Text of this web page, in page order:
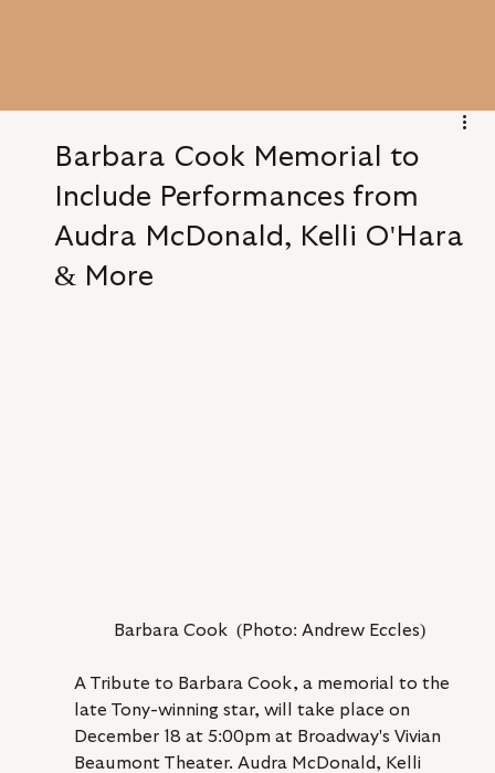
Barbara Cook Memorial to
Include Performances from
Audra McDonald, Kelli O'Hara
& More
Barbara Cook  (Photo: Andrew Eccles)
A Tribute to Barbara Cook, a memorial to the
late Tony-winning star, will take place on
December 18 at 5:00pm at Broadway's Vivian
Beaumont Theater. Audra McDonald, Kelli